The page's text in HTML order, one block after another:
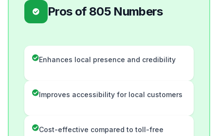
Pros of 805 Numbers
Enhances local presence and credibility
Improves accessibility for local customers
Cost-effective compared to toll-free